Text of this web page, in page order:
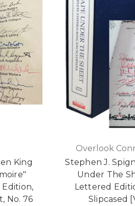
King
No. 76
Overlook
Stephen J.
Under The
Lettered
Slipcased